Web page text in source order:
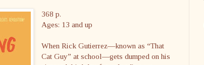
368 p.
Ages: 13 and up
When Rick Gutierrez—known as “That
Cat Guy” at school—gets dumped on his